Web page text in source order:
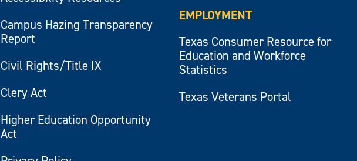
Campus Hazing Transparency
Report
Civil Rights/Title IX
Clery Act
Higher Education Opportunity
Act
EMPLOYMENT
Texas Consumer Resource for
Education and Workforce
Statistics
Texas Veterans Portal